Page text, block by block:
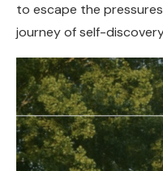
to escape the
journey of self-